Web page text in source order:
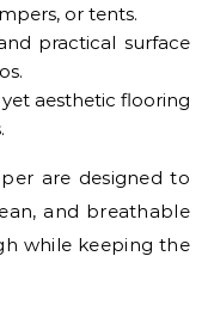
or tents.
practical surface
aesthetic flooring
are designed to
and breathable
while keeping the